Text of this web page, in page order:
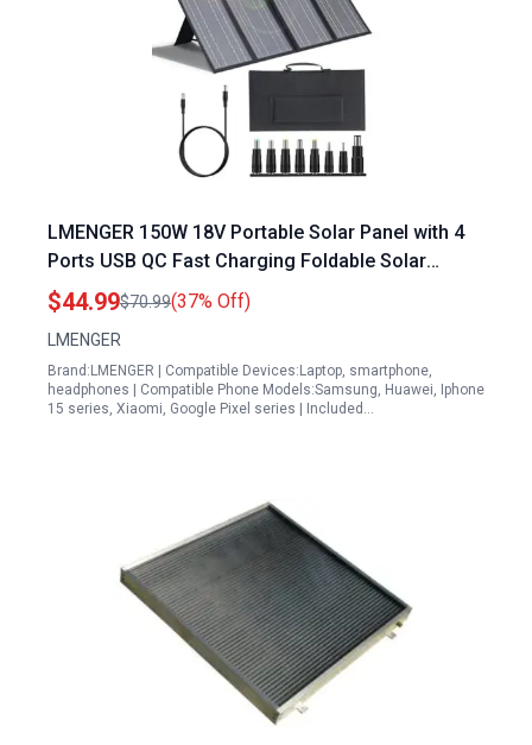
LMENGER 150W 18V Portable Solar Panel with 4
Ports USB QC Fast Charging Foldable Solar
Charger for Camping Outdoor Smartphone Tablet
Laptop
$44.99$70.99(37% Off)
LMENGER
Brand:LMENGER | Compatible Devices:Laptop, smartphone,
headphones | Compatible Phone Models:Samsung, Huawei, Iphone
15 series, Xiaomi, Google Pixel series | Included…